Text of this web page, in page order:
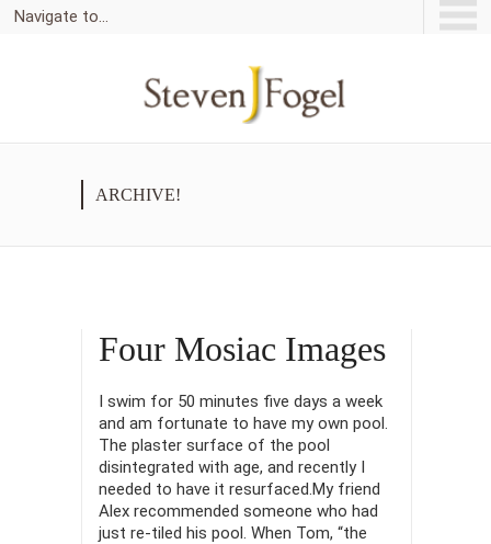
Navigate to...
ARCHIVE!
Four Mosiac Images
I swim for 50 minutes five days a week
and am fortunate to have my own pool.
The plaster surface of the pool
disintegrated with age, and recently I
needed to have it resurfaced.My friend
Alex recommended someone who had
just re-tiled his pool. When Tom, “the